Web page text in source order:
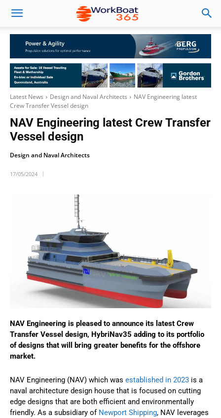
Latest News Design and Naval Architects
NAV Engineering latest
Crew Transfer Vessel design
NAV Engineering latest Crew Transfer
Vessel design
Design and Naval Architects
17/05/2024
NAV Engineering is pleased to announce its latest Crew
Transfer Vessel design, HybriNav35 adding to its portfolio
of designs that will bring greater benefits for the offshore
market.
NAV Engineering (NAV) which was established in 2023 is a
naval architecture design house that is focused on cutting
edge designs that are both efficient and environmentally
friendly. As a subsidiary of Newport Shipping, NAV leverages